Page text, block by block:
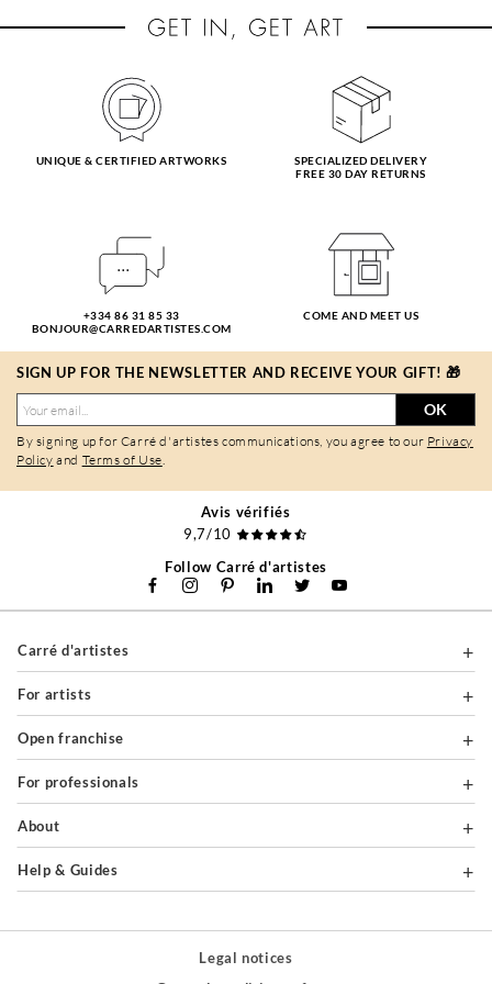
UNIQUE & CERTIFIED ARTWORKS
SPECIALIZED DELIVERY
FREE 30 DAY RETURNS
+334 86 31 85 33
BONJOUR@CARREDARTISTES.COM
COME AND MEET US
SIGN UP FOR THE NEWSLETTER AND RECEIVE YOUR GIFT! 🎁
OK
By signing up for Carré d'artistes communications, you agree to our Privacy
Policy and Terms of Use.
Avis vérifiés
9,7/10
Follow Carré d'artistes
Carré d'artistes
For artists
Open franchise
For professionals
About
Help & Guides
Legal notices